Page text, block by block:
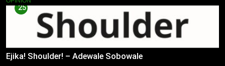
25
Ejika! Shoulder! – Adewale Sobowale